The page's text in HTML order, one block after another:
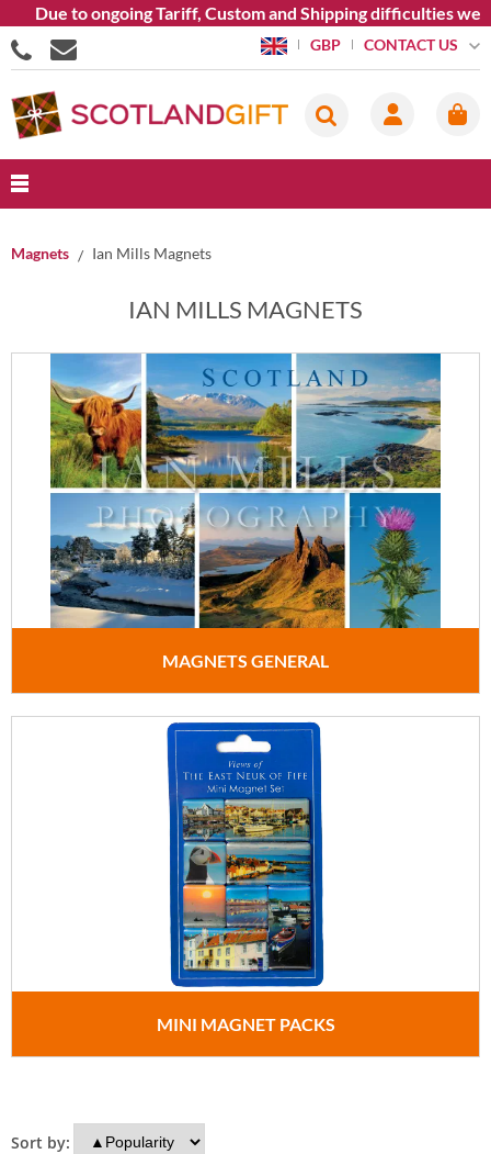
to ongoing Tariff, Custom and Shipping difficulties we are
GBP CONTACT US
Magnets Ian Mills Magnets
IAN MILLS MAGNETS
MAGNETS GENERAL
MINI MAGNET PACKS
Sort by: